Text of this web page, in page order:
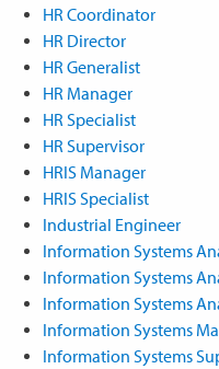
HR Coordinator
HR Director
HR Generalist
HR Manager
HR Specialist
HR Supervisor
HRIS Manager
HRIS Specialist
Industrial Engineer
Information Systems
Information Systems
Information Systems
Information Systems
Information Systems